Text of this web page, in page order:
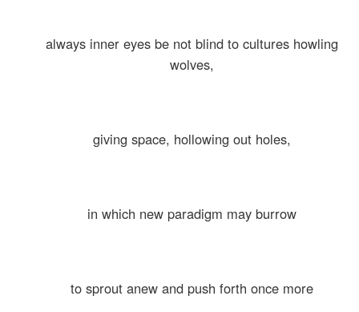
always inner eyes be not blind to cultures howling
wolves,
giving space, hollowing out holes,
in which new paradigm may burrow
to sprout anew and push forth once more